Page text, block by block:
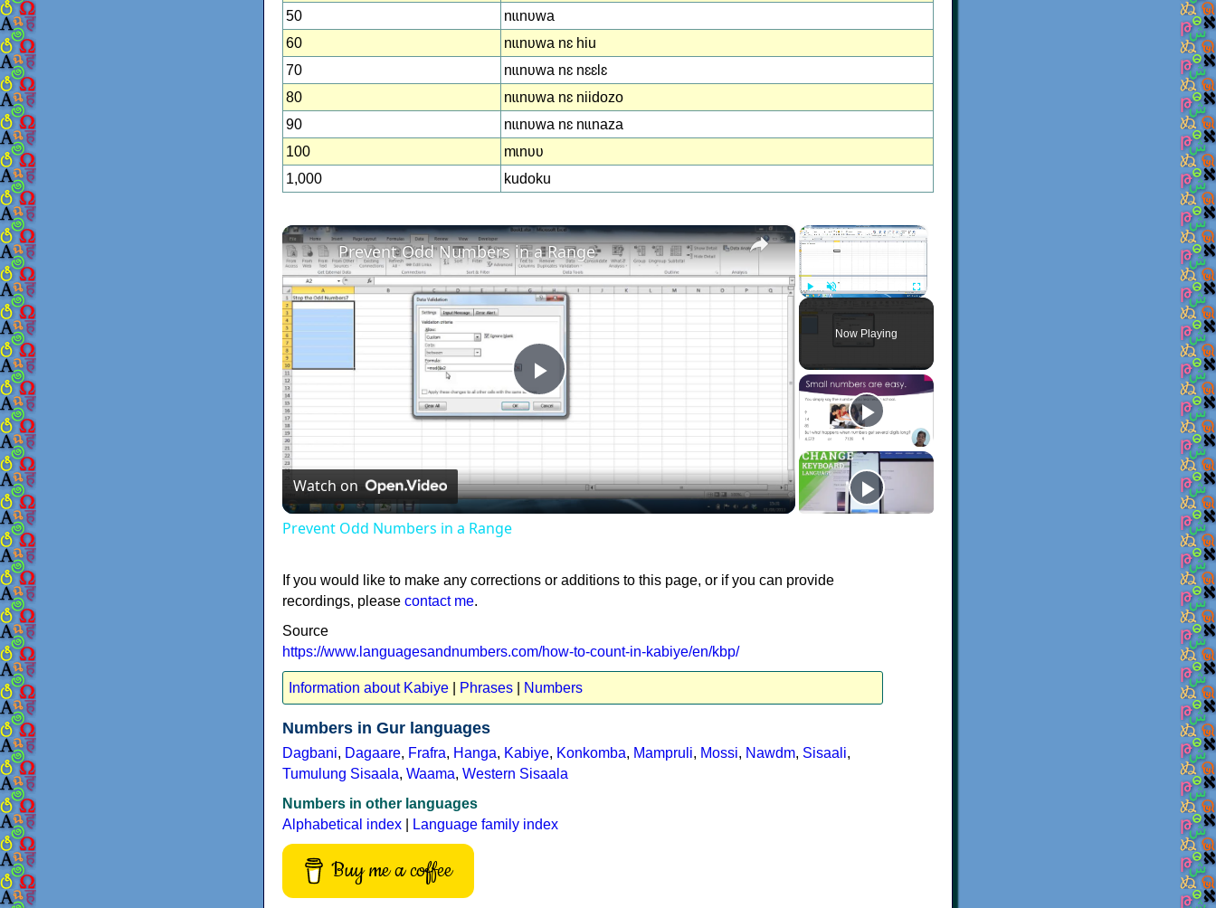
50
nɩɩnʋwa
60
nɩɩnʋwa nɛ hiu
70
nɩɩnʋwa nɛ nɛɛlɛ
80
nɩɩnʋwa nɛ niidozo
90
nɩɩnʋwa nɛ nɩɩnaza
100
mɩnʋʋ
1,000
kudoku
×
Fullscreen
Now Playing
×
Play
Prevent Odd Numbers in a Range
Watch on
Prevent Odd Numbers in a Range
If you would like to make any corrections or additions to this page, or if you can provide
recordings, please contact me.
Source
https://www.languagesandnumbers.com/how-to-count-in-kabiye/en/kbp/
Information about Kabiye Phrases Numbers
Numbers in Gur languages
Dagbani, Dagaare, Frafra, Hanga, Kabiye, Konkomba, Mampruli, Mossi, Nawdm, Sisaali,
Tumulung Sisaala, Waama, Western Sisaala
Numbers in other languages
Alphabetical index
Language family index
Buy me a coffee